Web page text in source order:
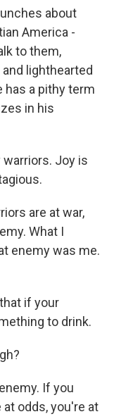
about
America -
to them,
lighthearted
has a pithy term
in his
warriors. Joy is
are at war,
What I
enemy was me.
if your
to drink.
If you
odds, you're at